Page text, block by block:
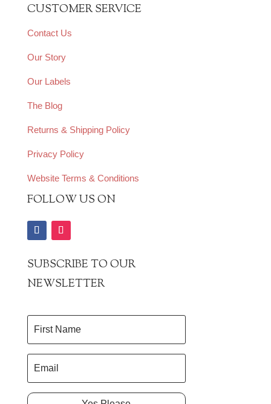
CUSTOMER SERVICE
Contact Us
Our Story
Our Labels
The Blog
Returns & Shipping Policy
Privacy Policy
Website Terms & Conditions
FOLLOW US ON
SUBSCRIBE TO OUR
NEWSLETTER